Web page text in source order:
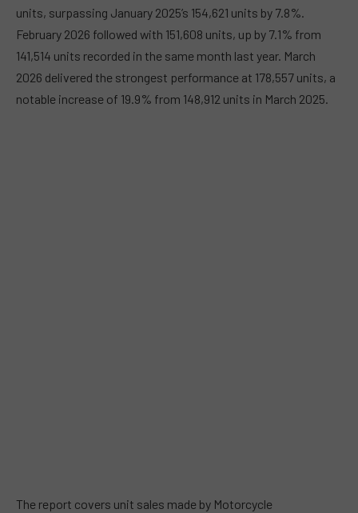
units, surpassing January 2025’s 154,621 units by 7.8%.
February 2026 followed with 151,608 units, up by 7.1% from
141,514 units recorded in the same month last year. March
2026 delivered the strongest performance at 178,557 units, a
notable increase of 19.9% from 148,912 units in March 2025.
The report covers unit sales made by Motorcycle